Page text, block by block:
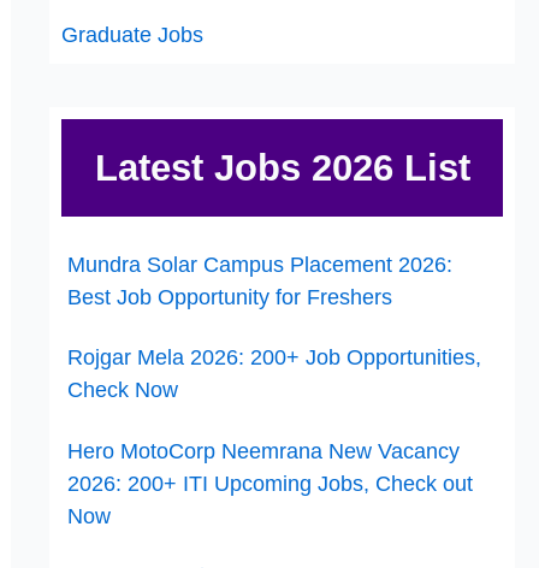
Graduate Jobs
Latest Jobs 2026 List
Mundra Solar Campus Placement 2026:
Best Job Opportunity for Freshers
Rojgar Mela 2026: 200+ Job Opportunities,
Check Now
Hero MotoCorp Neemrana New Vacancy
2026: 200+ ITI Upcoming Jobs, Check out
Now